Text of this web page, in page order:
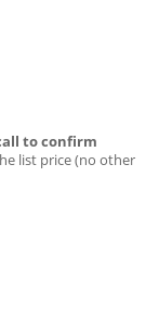
to confirm
list price (no other